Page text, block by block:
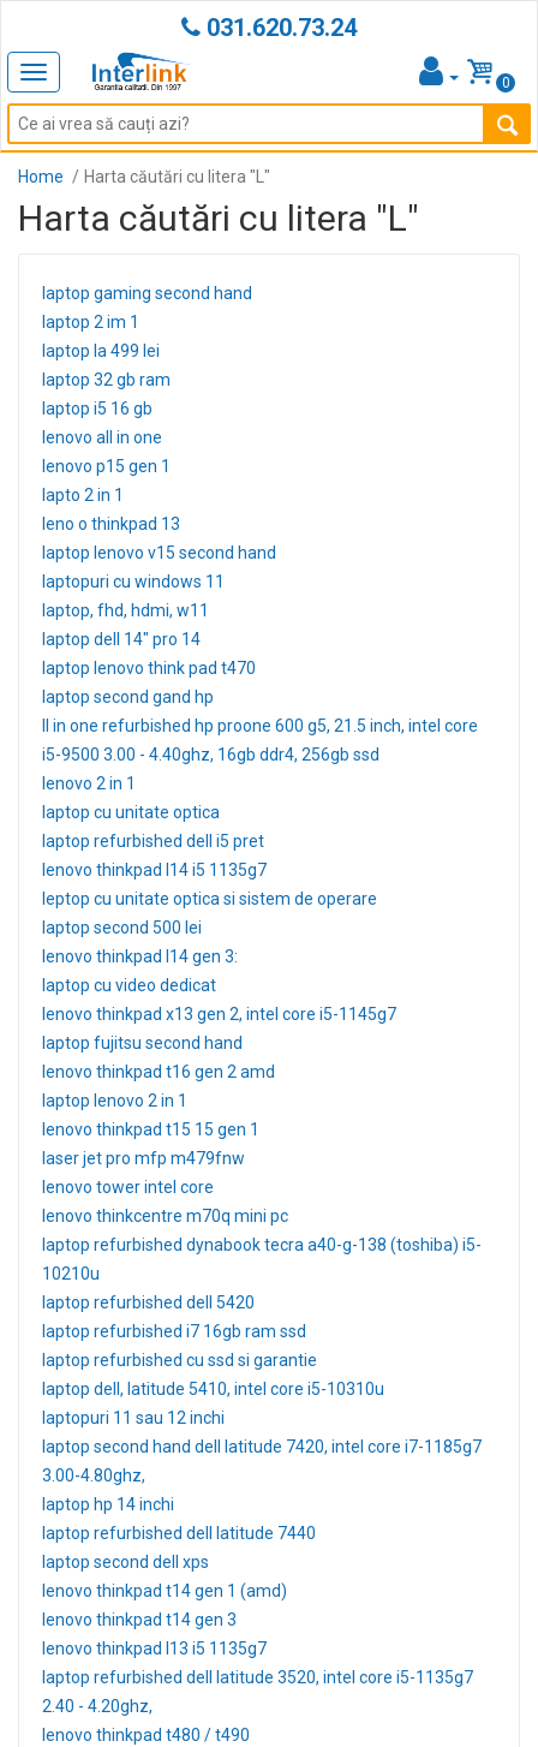
031.620.73.24
Toggle
navigation
0
Home Harta căutări cu litera "L"
Harta căutări cu litera "L"
laptop gaming second hand
laptop 2 im 1
laptop la 499 lei
laptop 32 gb ram
laptop i5 16 gb
lenovo all in one
lenovo p15 gen 1
lapto 2 in 1
leno o thinkpad 13
laptop lenovo v15 second hand
laptopuri cu windows 11
laptop, fhd, hdmi, w11
laptop dell 14" pro 14
laptop lenovo think pad t470
laptop second gand hp
ll in one refurbished hp proone 600 g5, 21.5 inch, intel core
i5-9500 3.00 - 4.40ghz, 16gb ddr4, 256gb ssd
lenovo 2 in 1
laptop cu unitate optica
laptop refurbished dell i5 pret
lenovo thinkpad l14 i5 1135g7
leptop cu unitate optica si sistem de operare
laptop second 500 lei
lenovo thinkpad l14 gen 3:
laptop cu video dedicat
lenovo thinkpad x13 gen 2, intel core i5-1145g7
laptop fujitsu second hand
lenovo thinkpad t16 gen 2 amd
laptop lenovo 2 in 1
lenovo thinkpad t15 15 gen 1
laser jet pro mfp m479fnw
lenovo tower intel core
lenovo thinkcentre m70q mini pc
laptop refurbished dynabook tecra a40-g-138 (toshiba) i5-
10210u
laptop refurbished dell 5420
laptop refurbished i7 16gb ram ssd
laptop refurbished cu ssd si garantie
laptop dell, latitude 5410, intel core i5-10310u
laptopuri 11 sau 12 inchi
laptop second hand dell latitude 7420, intel core i7-1185g7
3.00-4.80ghz,
laptop hp 14 inchi
laptop refurbished dell latitude 7440
laptop second dell xps
lenovo thinkpad t14 gen 1 (amd)
lenovo thinkpad t14 gen 3
lenovo thinkpad l13 i5 1135g7
laptop refurbished dell latitude 3520, intel core i5-1135g7
2.40 - 4.20ghz,
lenovo thinkpad t480 / t490